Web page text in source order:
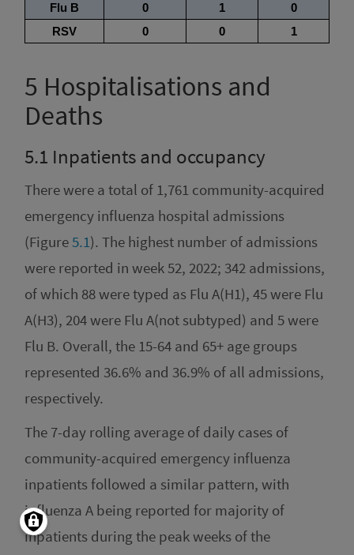
5 Hospitalisations and
Deaths
5.1 Inpatients and occupancy
There were a total of 1,761 community-acquired
emergency influenza hospital admissions
(Figure5.1). The highest number of admissions
were reported in week 52, 2022; 342 admissions,
of which 88 were typed as Flu A(H1), 45 were Flu
A(H3), 204 were Flu A(not subtyped) and 5 were
Flu B. Overall, the 15-64 and 65+ age groups
represented 36.6% and 36.9% of all admissions,
respectively.
The 7-day rolling average of daily cases of
community-acquired emergency influenza
inpatients followed a similar pattern, with
influenza A being reported for majority of
inpatients during the peak weeks of the